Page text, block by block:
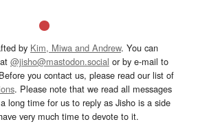
by Kim, Miwa and Andrew. You can
@jisho@mastodon.social or by e-mail to
you contact us, please read our list of
. Please note that we read all messages
long time for us to reply as Jisho is a side
very much time to devote to it.